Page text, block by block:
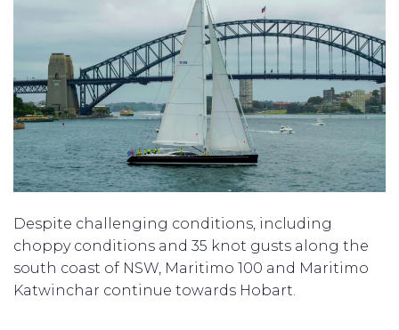
Despite challenging conditions, including
choppy conditions and 35 knot gusts along the
south coast of NSW, Maritimo 100 and Maritimo
Katwinchar continue towards Hobart.